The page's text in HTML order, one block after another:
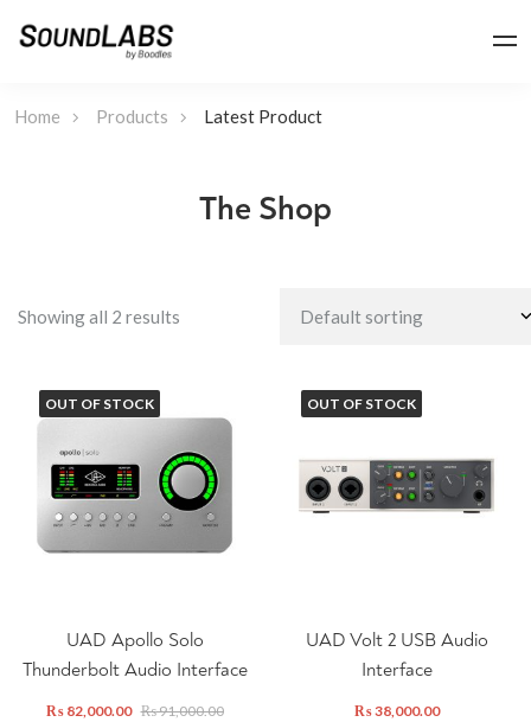
The Shop
Home Products Latest Product
Showing all 2 results
OUT OF STOCK
UAD Apollo Solo
Thunderbolt Audio Interface
₨82,000.00 ₨91,000.00
OUT OF STOCK
UAD Volt 2 USB Audio
Interface
₨38,000.00